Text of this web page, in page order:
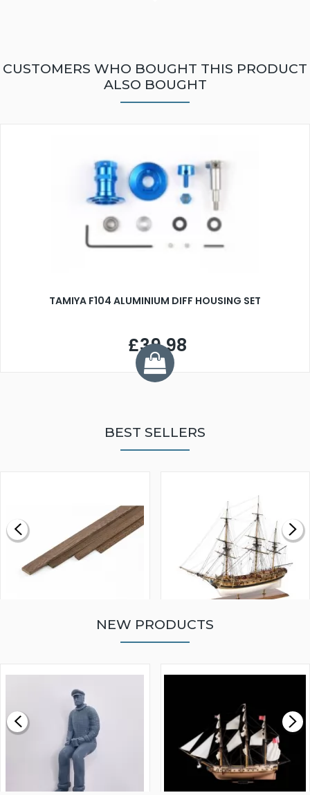
CUSTOMERS WHO BOUGHT THIS PRODUCT
ALSO BOUGHT
TAMIYA F104 ALUMINIUM DIFF HOUSING SET
£39.98
BEST SELLERS
£0.59
MODEL SHIP KIT
£265.00
NEW PRODUCTS